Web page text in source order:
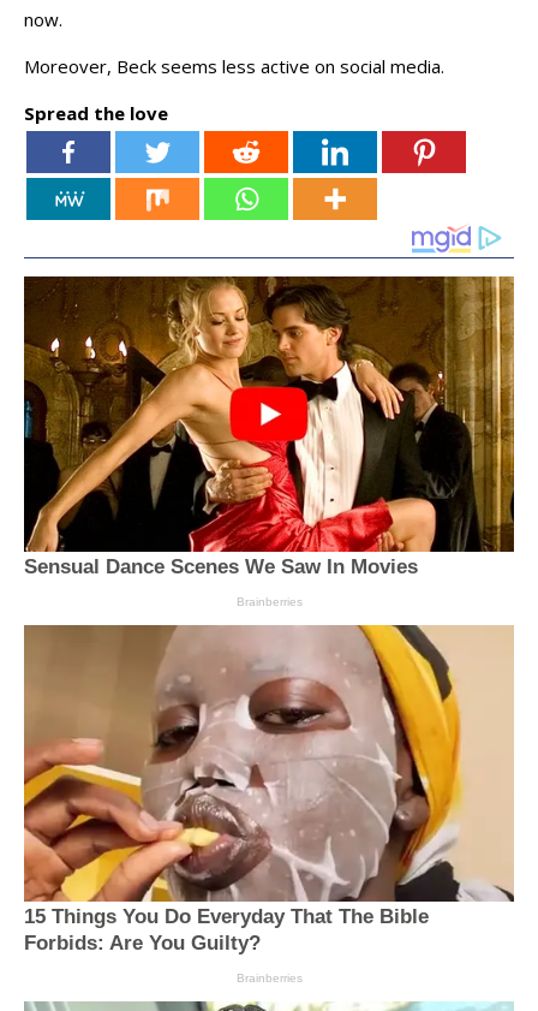
now.
Moreover, Beck seems less active on social media.
Spread the love